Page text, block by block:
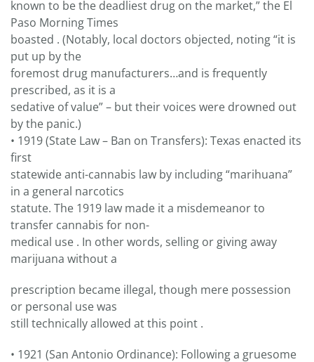
known to be the deadliest drug on the market,” the El
Paso Morning Times
boasted . (Notably, local doctors objected, noting “it is
put up by the
foremost drug manufacturers…and is frequently
prescribed, as it is a
sedative of value” – but their voices were drowned out
by the panic.)
• 1919 (State Law – Ban on Transfers): Texas enacted its
first
statewide anti-cannabis law by including “marihuana”
in a general narcotics
statute. The 1919 law made it a misdemeanor to
transfer cannabis for non-
medical use . In other words, selling or giving away
marijuana without a
prescription became illegal, though mere possession
or personal use was
still technically allowed at this point .
• 1921 (San Antonio Ordinance): Following a gruesome